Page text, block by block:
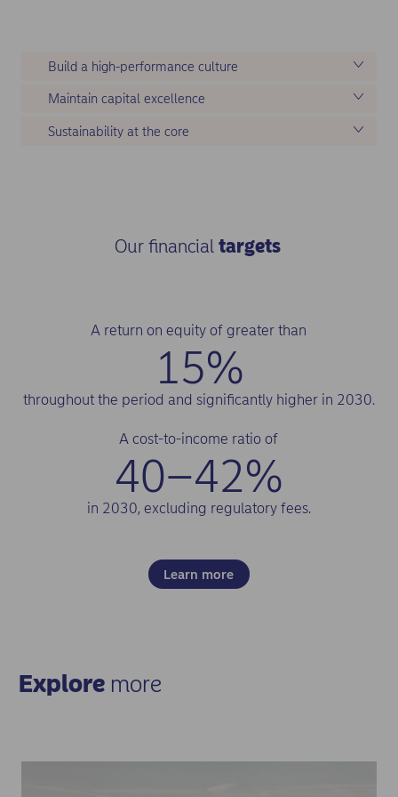
Build a high-performance culture
Maintain capital excellence
Sustainability at the core
Our financialtargets
A return on equity of greater than
15%
throughout the period and significantly higher in 2030.
A cost-to-income ratio of
40–42%
in 2030, excluding regulatory fees.
Learn more
Explore more